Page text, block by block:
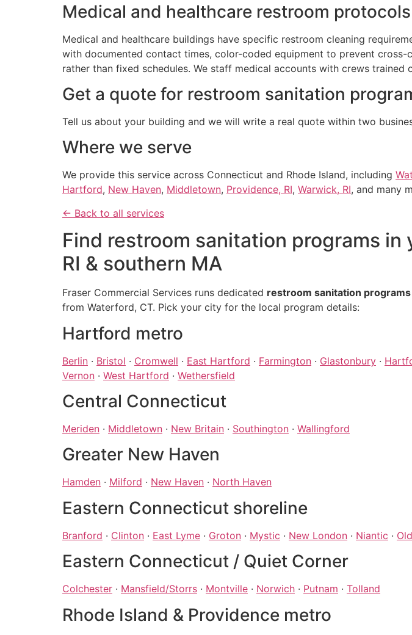
Medical and healthcare restroom protocols
Medical and healthcare buildings have specific restroom cleaning
with documented contact times, color-coded equipment to prevent
rather than fixed schedules. We staff medical accounts with crews trained
Get a quote for restroom sanitation
Tell us about your building and we will write a real quote within two
Where we serve
We provide this service across Connecticut and Rhode Island, including
Hartford, New Haven, Middletown, Providence, RI, Warwick, RI, and many
← Back to all services
Find restroom sanitation programs
RI & southern MA
Fraser Commercial Services runs dedicated restroom sanitation programs
from Waterford, CT. Pick your city for the local program details:
Hartford metro
Berlin · Bristol · Cromwell · East Hartford · Farmington · Glastonbury ·
Vernon · West Hartford · Wethersfield
Central Connecticut
Meriden · Middletown · New Britain · Southington · Wallingford
Greater New Haven
Hamden · Milford · New Haven · North Haven
Eastern Connecticut shoreline
Branford · Clinton · East Lyme · Groton · Mystic · New London · Niantic ·
Eastern Connecticut / Quiet Corner
Colchester · Mansfield/Storrs · Montville · Norwich · Putnam · Tolland
Rhode Island & Providence metro